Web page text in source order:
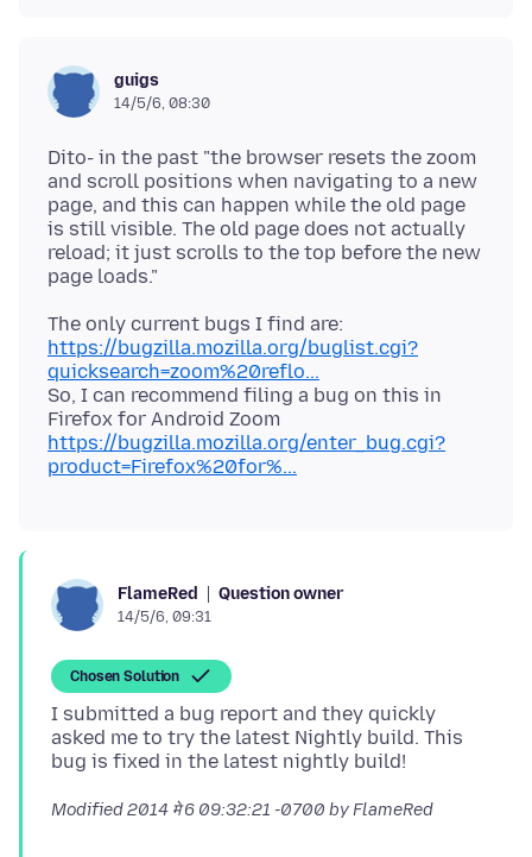
guigs
14/5/6, 08:30
Dito- in the past "the browser resets the zoom
and scroll positions when navigating to a new
page, and this can happen while the old page
is still visible. The old page does not actually
reload; it just scrolls to the top before the new
The only current bugs I find are:
https://bugzilla.mozilla.org/buglist.cgi?
quicksearch=zoom%20reflo...
So, I can recommend filing a bug on this in
Firefox for Android Zoom
https://bugzilla.mozilla.org/enter_bug.cgi?
product=Firefox%20for%...
FlameRed Question owner
14/5/6, 09:31
Chosen Solution
I submitted a bug report and they quickly
asked me to try the latest Nightly build. This
Modified2014 मे 6 09:32:21 -0700 by FlameRed